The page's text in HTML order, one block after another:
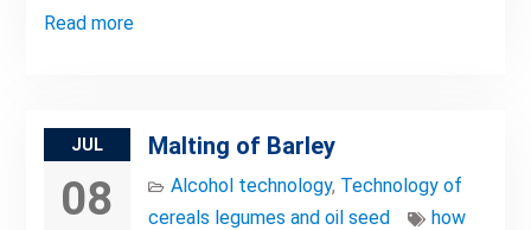
Read more
JUL
08
Malting of Barley
Alcohol technology, Technology of
cereals legumes and oil seed
how